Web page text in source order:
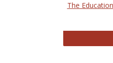
The